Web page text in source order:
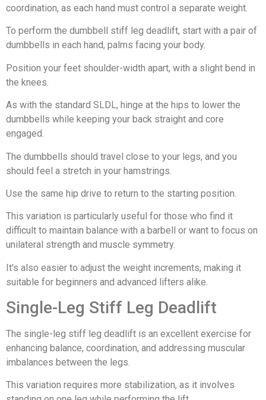
coordination, as each hand must control a separate weight.
To perform the dumbbell stiff leg deadlift, start with a pair of
dumbbells in each hand, palms facing your body.
Position your feet shoulder-width apart, with a slight bend in
the knees.
As with the standard SLDL, hinge at the hips to lower the
dumbbells while keeping your back straight and core
engaged.
The dumbbells should travel close to your legs, and you
should feel a stretch in your hamstrings.
Use the same hip drive to return to the starting position.
This variation is particularly useful for those who find it
difficult to maintain balance with a barbell or want to focus on
unilateral strength and muscle symmetry.
It's also easier to adjust the weight increments, making it
suitable for beginners and advanced lifters alike.
Single-Leg Stiff Leg Deadlift
The single-leg stiff leg deadlift is an excellent exercise for
enhancing balance, coordination, and addressing muscular
imbalances between the legs.
This variation requires more stabilization, as it involves